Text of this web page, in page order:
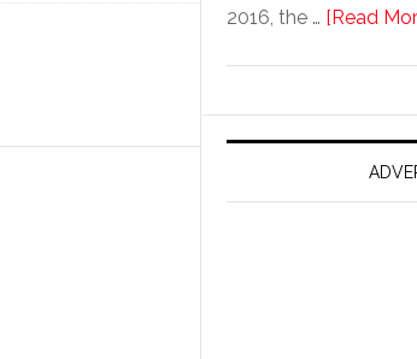
2016, the … [Read